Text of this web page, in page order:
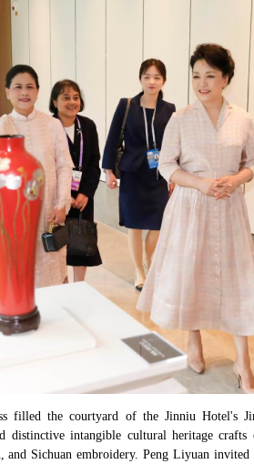
filled the courtyard of the Jinniu Hotel's
distinctive intangible cultural heritage
and Sichuan embroidery. Peng Liyuan